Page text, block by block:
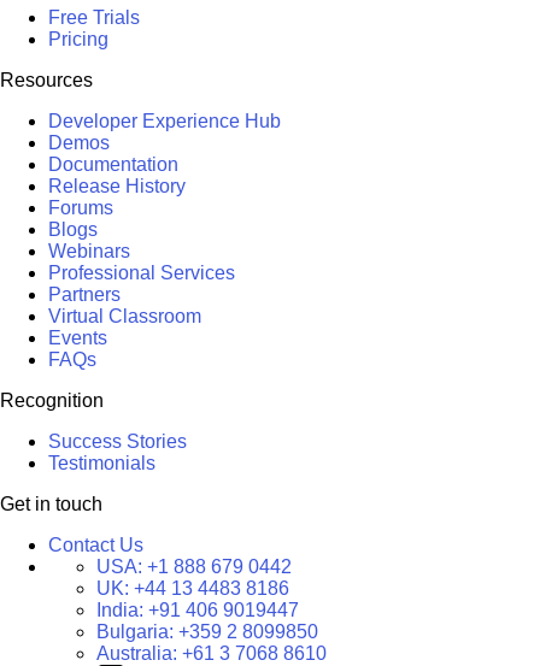
Free Trials
Pricing
Resources
Developer Experience Hub
Demos
Documentation
Release History
Forums
Blogs
Webinars
Professional Services
Partners
Virtual Classroom
Events
FAQs
Recognition
Success Stories
Testimonials
Get in touch
Contact Us
USA: +1 888 679 0442
UK: +44 13 4483 8186
India: +91 406 9019447
Bulgaria: +359 2 8099850
Australia: +61 3 7068 8610